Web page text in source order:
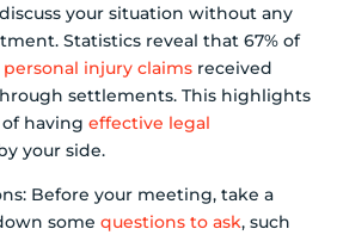
your situation without any
Statistics reveal that 67% of
personal injury claims received
settlements. This highlights
having effective legal
your side.
Before your meeting, take a
some questions to ask, such